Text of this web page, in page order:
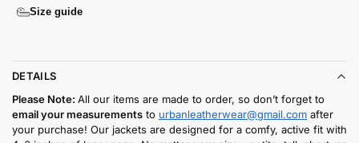
Size guide
DETAILS
Please Note: All our items are made to order, so don’t forget to
email your measurements to urbanleatherwear@gmail.com after
your purchase! Our jackets are designed for a comfy, active fit with